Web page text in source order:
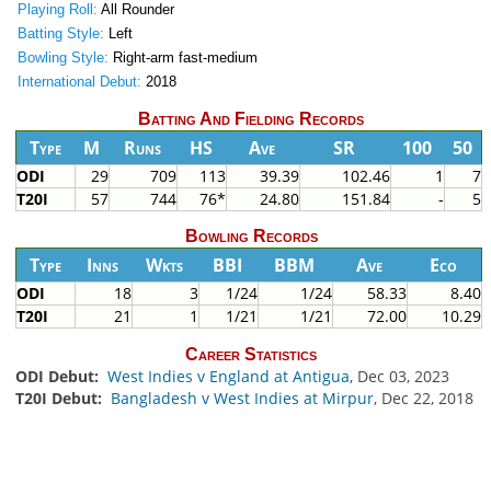
Playing Roll: All Rounder
Batting Style: Left
Bowling Style: Right-arm fast-medium
International Debut: 2018
Batting And Fielding Records
Type M Runs HS Ave SR 100 50
ODI 29 709 113 39.39 102.46 1
7
T20I
57 744 76* 24.80 151.84 - 5
Bowling Records
Type Inns Wkts BBI BBM Ave Eco
ODI 18 3 1/24 1/24 58.33
8.40
T20I
21 1 1/21 1/21 72.00 10.29
Career Statistics
ODI Debut: West Indies v England at Antigua, Dec 03, 2023
T20I Debut: Bangladesh v West Indies at Mirpur, Dec 22, 2018